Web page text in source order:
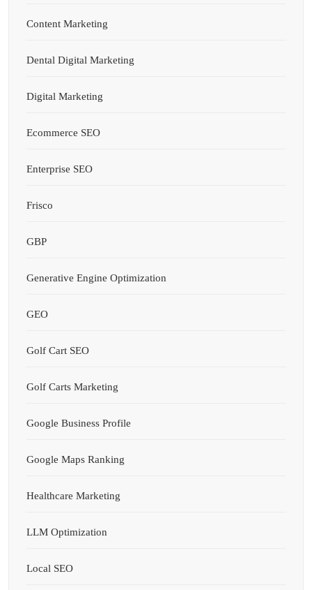
Content Marketing
Dental Digital Marketing
Digital Marketing
Ecommerce SEO
Enterprise SEO
Frisco
GBP
Generative Engine Optimization
GEO
Golf Cart SEO
Golf Carts Marketing
Google Business Profile
Google Maps Ranking
Healthcare Marketing
LLM Optimization
Local SEO